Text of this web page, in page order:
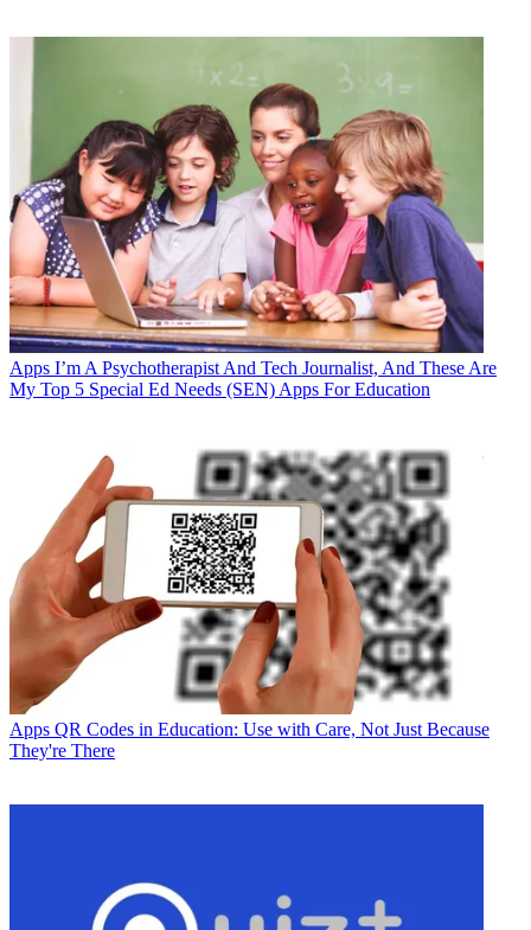
Apps I’m A Psychotherapist And Tech Journalist, And These Are
My Top 5 Special Ed Needs (SEN) Apps For Education
Apps QR Codes in Education: Use with Care, Not Just Because
They're There